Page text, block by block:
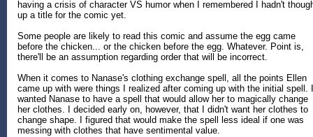
having a crisis of character VS humor when I remembered I hadn't
up a title for the comic yet.
Some people are likely to read this comic and assume the egg came
before the chicken... or the chicken before the egg. Whatever. Point is,
there'll be an assumption regarding order that will be incorrect.
When it comes to Nanase's clothing exchange spell, all the points Ellen
came up with were things I realized after coming up with the initial spell. I
wanted Nanase to have a spell that would allow her to magically change
her clothes. I decided early on, however, that I didn't want her clothes to
change shape. I figured that would make the spell less ideal if one was
messing with clothes that have sentimental value.